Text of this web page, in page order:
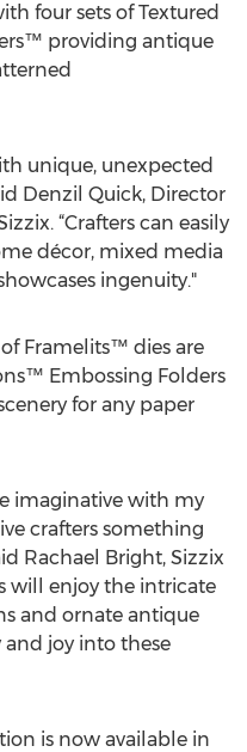
four sets of Textured
providing antique
unique, unexpected
Denzil Quick, Director
“Crafters can easily
décor, mixed media
ingenuity."
Framelits™ dies are
Embossing Folders
for any paper
imaginative with my
crafters something
Rachael Bright, Sizzix
will enjoy the intricate
and ornate antique
joy into these
is now available in